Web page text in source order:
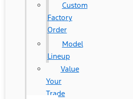
Custom
Factory
Order
Model
Lineup
Value
Your
Trade